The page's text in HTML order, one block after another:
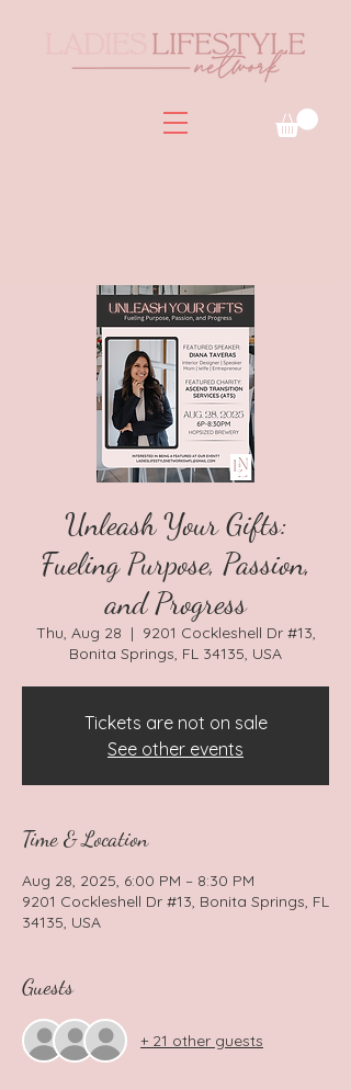
Unleash Your Gifts:
Fueling Purpose, Passion,
and Progress
Thu, Aug 28
  |
9201 Cockleshell Dr #13,
Bonita Springs, FL 34135, USA
Tickets are not on sale
See other events
Time & Location
Aug 28, 2025, 6:00 PM – 8:30 PM
9201 Cockleshell Dr #13, Bonita Springs, FL
34135, USA
Guests
+ 21 other guests